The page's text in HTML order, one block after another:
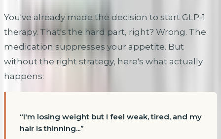
You've already made the decision to start GLP-1
therapy. That's the hard part, right? Wrong. The
medication suppresses your appetite. But
without the right strategy, here's what actually
happens:
“I'm losing weight but I feel weak, tired, and my
hair is thinning...”